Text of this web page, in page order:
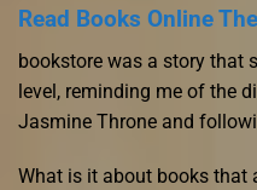
Read Books Online
bookstore was a story that
level, reminding me of the
Jasmine Throne and
What is it about books that